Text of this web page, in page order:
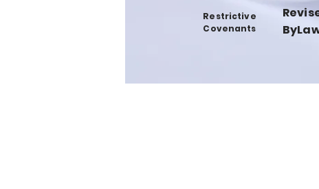
Restrictive
Covenants